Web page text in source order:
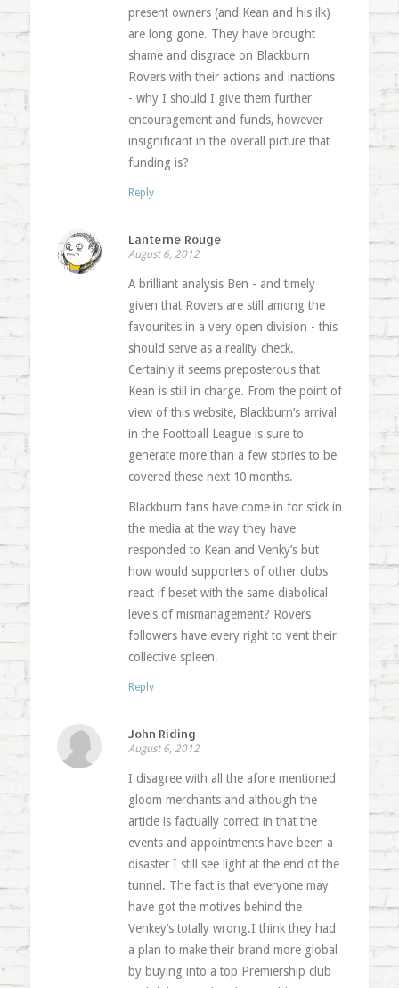
present owners (and Kean and his ilk)
are long gone. They have brought
shame and disgrace on Blackburn
Rovers with their actions and inactions
- why I should I give them further
encouragement and funds, however
insignificant in the overall picture that
funding is?
Reply
Lanterne Rouge
August 6, 2012
A brilliant analysis Ben - and timely
given that Rovers are still among the
favourites in a very open division - this
should serve as a reality check.
Certainly it seems preposterous that
Kean is still in charge. From the point of
view of this website, Blackburn’s arrival
in the Foottball League is sure to
generate more than a few stories to be
covered these next 10 months.
Blackburn fans have come in for stick in
the media at the way they have
responded to Kean and Venky’s but
how would supporters of other clubs
react if beset with the same diabolical
levels of mismanagement? Rovers
followers have every right to vent their
collective spleen.
Reply
John Riding
August 6, 2012
I disagree with all the afore mentioned
gloom merchants and although the
article is factually correct in that the
events and appointments have been a
disaster I still see light at the end of the
tunnel. The fact is that everyone may
have got the motives behind the
Venkey’s totally wrong.I think they had
a plan to make their brand more global
by buying into a top Premiership club